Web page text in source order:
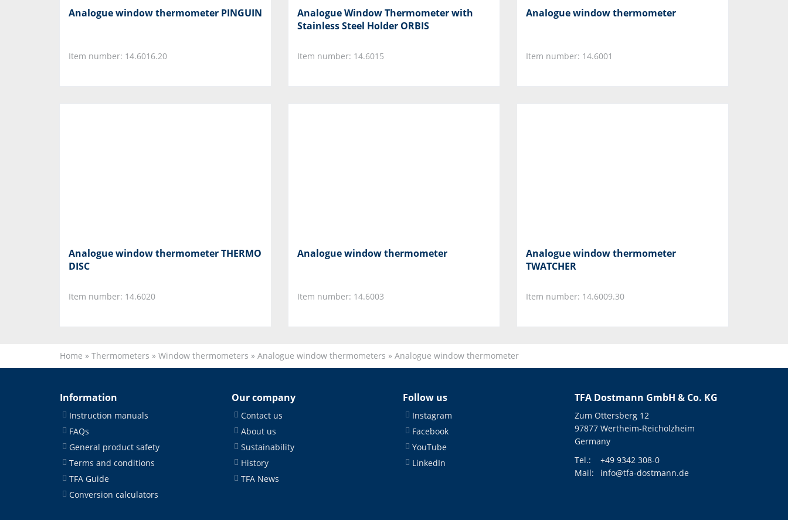
Analogue window thermometer PINGUIN
Item number: 14.6016.20
Analogue Window Thermometer with
Stainless Steel Holder ORBIS
Item number: 14.6015
Analogue window thermometer
Item number: 14.6001
Analogue window thermometer THERMO
DISC
Item number: 14.6020
Analogue window thermometer
Item number: 14.6003
Analogue window thermometer
TWATCHER
Item number: 14.6009.30
Home » Thermometers » Window thermometers » Analogue window thermometers » Analogue window thermometer
Information
Instruction manuals
FAQs
General product safety
Terms and conditions
TFA Guide
Conversion calculators
Our company
Contact us
About us
Sustainability
History
TFA News
Follow us
Instagram
Facebook
YouTube
LinkedIn
TFA Dostmann GmbH & Co. KG
Zum Ottersberg 12
97877 Wertheim-Reicholzheim
Germany
Tel.:
+49 9342 308-0
Mail:
info@tfa-dostmann.de